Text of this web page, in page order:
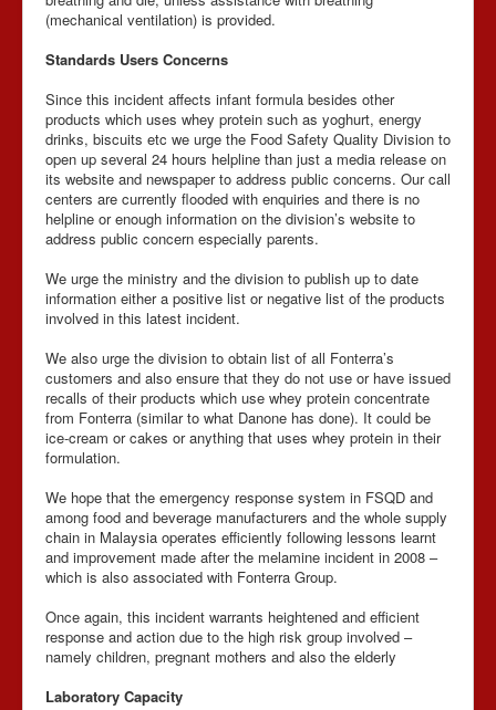
(mechanical ventilation) is provided.
Standards Users Concerns
Since this incident affects infant formula besides other
products which uses whey protein such as yoghurt, energy
drinks, biscuits etc we urge the Food Safety Quality Division to
open up several 24 hours helpline than just a media release on
its website and newspaper to address public concerns. Our call
centers are currently flooded with enquiries and there is no
helpline or enough information on the division’s website to
address public concern especially parents.
We urge the ministry and the division to publish up to date
information either a positive list or negative list of the products
involved in this latest incident.
We also urge the division to obtain list of all Fonterra’s
customers and also ensure that they do not use or have issued
recalls of their products which use whey protein concentrate
from Fonterra (similar to what Danone has done). It could be
ice-cream or cakes or anything that uses whey protein in their
formulation.
We hope that the emergency response system in FSQD and
among food and beverage manufacturers and the whole supply
chain in Malaysia operates efficiently following lessons learnt
and improvement made after the melamine incident in 2008 –
which is also associated with Fonterra Group.
Once again, this incident warrants heightened and efficient
response and action due to the high risk group involved –
namely children, pregnant mothers and also the elderly
Laboratory Capacity